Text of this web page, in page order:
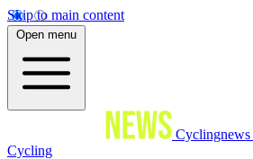
Skip to main content
Open menu
Cyclingnews
Cycling